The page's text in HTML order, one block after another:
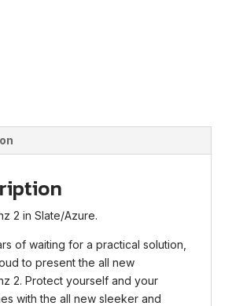
2 in Slate/Azure.
of waiting for a practical solution,
to present the all new
2. Protect yourself and your
with the all new sleeker and